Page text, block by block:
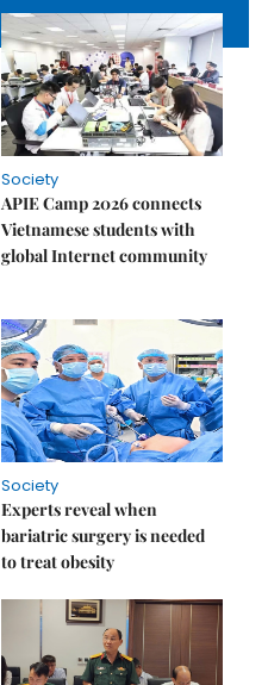
Society
APIE Camp 2026 connects
Vietnamese students with
global Internet community
Society
Experts reveal when
bariatric surgery is needed
to treat obesity